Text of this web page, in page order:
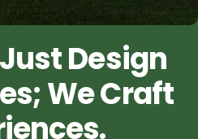
Design
We Craft